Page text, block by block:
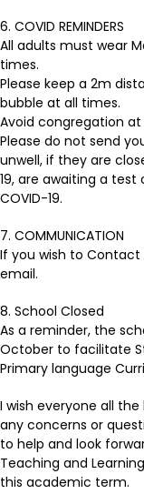
6. COVID REMINDERS
All adults must wear
times.
Please keep a 2m
bubble at all times.
Avoid congregation
Please do not send
unwell, if they are
19, are awaiting a
COVID-19.
7. COMMUNICATION
If you wish to
email.
8. School Closed
As a reminder, the
October to facilitate
Primary language
I wish everyone all
any concerns or
to help and look
Teaching and
this academic term.